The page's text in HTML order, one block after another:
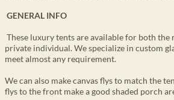
GENERAL INFO
These luxury tents are available for both
private individual. We specialize in custom
meet almost any requirement.
We can also make canvas flys to match the
flys to the front make a good shaded porch